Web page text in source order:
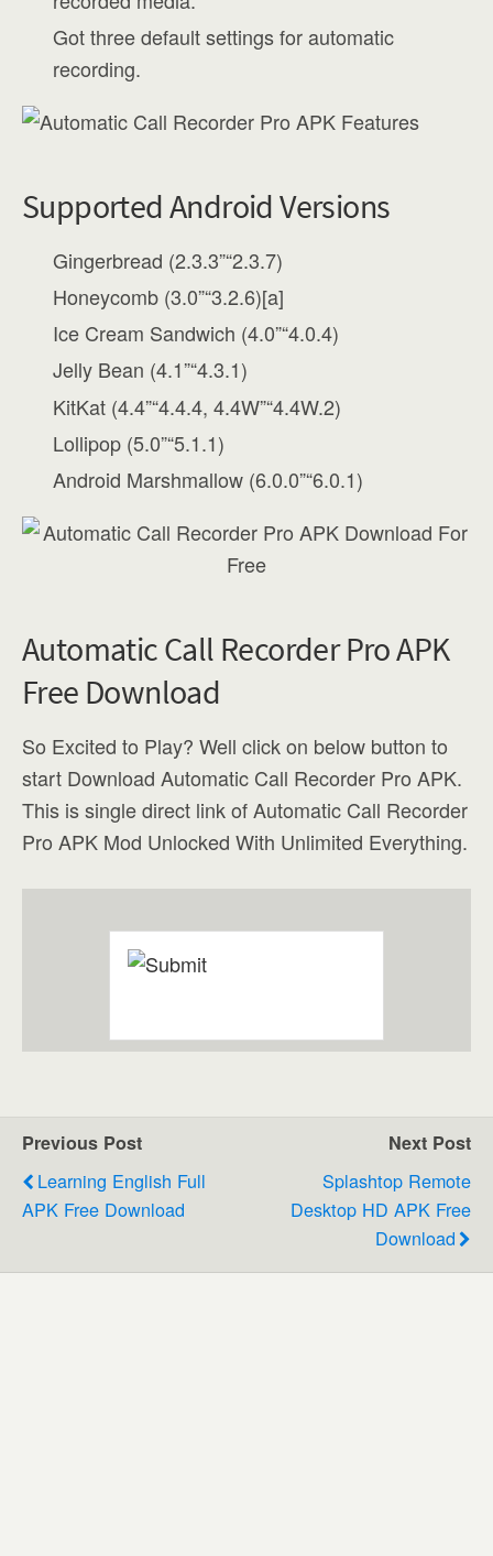
Got three default settings for automatic
recording.
Supported Android Versions
Gingerbread (2.3.3”“2.3.7)
Honeycomb (3.0”“3.2.6)[a]
Ice Cream Sandwich (4.0”“4.0.4)
Jelly Bean (4.1”“4.3.1)
KitKat (4.4”“4.4.4, 4.4W”“4.4W.2)
Lollipop (5.0”“5.1.1)
Android Marshmallow (6.0.0”“6.0.1)
Automatic Call Recorder Pro APK
Free Download
So Excited to Play? Well click on below button to
start Download Automatic Call Recorder Pro APK.
This is single direct link of Automatic Call Recorder
Pro APK Mod Unlocked With Unlimited Everything.
Previous Post
Learning English Full
APK Free Download
Next Post
Splashtop Remote
Desktop HD APK Free
Download